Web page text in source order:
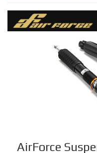
AirForce